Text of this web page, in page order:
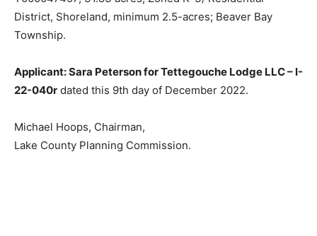
Zoned R-3/ Residential District, Shoreland, minimum
2.5-acres; Beaver Bay Township.
Applicant: Sara Peterson for Tettegouche Lodge LLC
– I-22-040r dated this 9th day of December 2022.
Michael Hoops, Chairman,
Lake County Planning Commission.